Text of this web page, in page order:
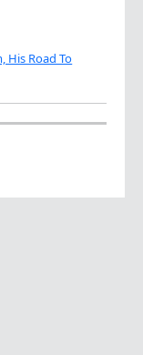
His Road To